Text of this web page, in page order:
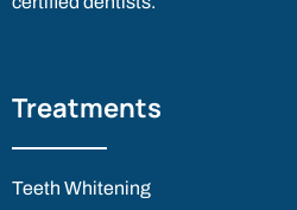
Treatments
Teeth Whitening